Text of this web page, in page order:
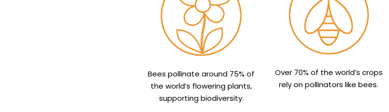
Bees pollinate around 75% of
the world’s flowering plants,
supporting biodiversity.
Over 70% of the world’s crops
rely on pollinators like bees.